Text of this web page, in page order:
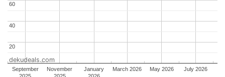
September
November
January
March 2026 May 2026 July 2026
20
20
40
40
60
60
dekudeals.com